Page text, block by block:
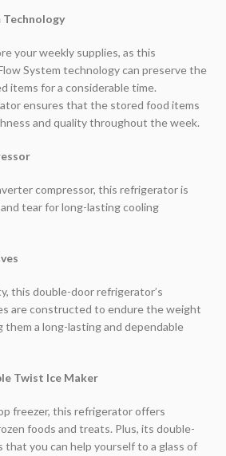
your weekly supplies, as this
System technology can preserve the
items for a considerable time.
ensures that the stored food items
and quality throughout the week.
compressor, this refrigerator is
tear for long-lasting cooling
this double-door refrigerator’s
are constructed to endure the weight
them a long-lasting and dependable
Twist Ice Maker
freezer, this refrigerator offers
foods and treats. Plus, its double-
that you can help yourself to a glass of